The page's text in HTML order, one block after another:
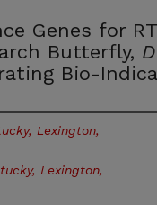
Genes for
Butterfly,
Bio-
Lexington,
Lexington,